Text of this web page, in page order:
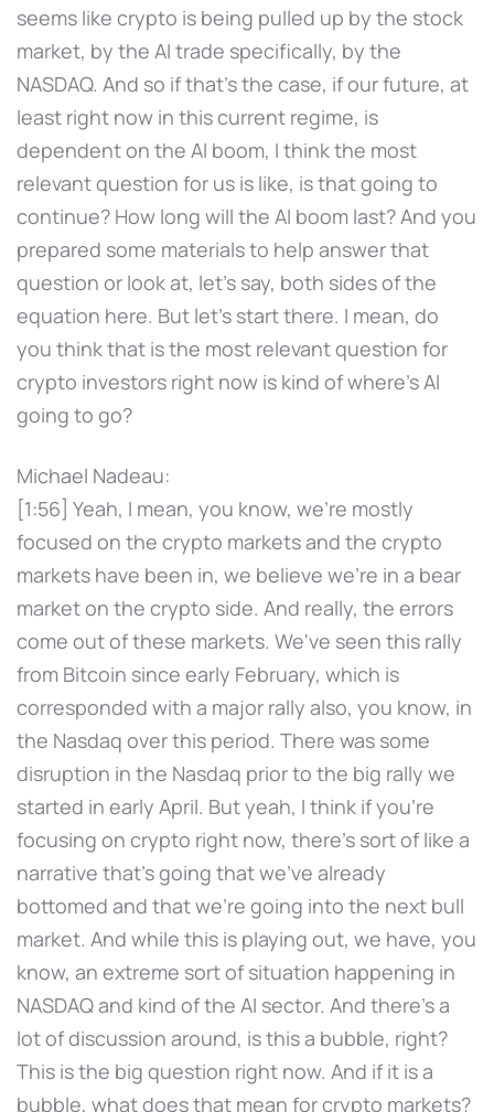
seems like crypto is being pulled up by the stock
market, by the AI trade specifically, by the
NASDAQ. And so if that's the case, if our future, at
least right now in this current regime, is
dependent on the AI boom, I think the most
relevant question for us is like, is that going to
continue? How long will the AI boom last? And you
prepared some materials to help answer that
question or look at, let's say, both sides of the
equation here. But let's start there. I mean, do
you think that is the most relevant question for
crypto investors right now is kind of where's AI
going to go?
Michael Nadeau:
[1:56] Yeah, I mean, you know, we're mostly
focused on the crypto markets and the crypto
markets have been in, we believe we're in a bear
market on the crypto side. And really, the errors
come out of these markets. We've seen this rally
from Bitcoin since early February, which is
corresponded with a major rally also, you know, in
the Nasdaq over this period. There was some
disruption in the Nasdaq prior to the big rally we
started in early April. But yeah, I think if you're
focusing on crypto right now, there's sort of like a
narrative that's going that we've already
bottomed and that we're going into the next bull
market. And while this is playing out, we have, you
know, an extreme sort of situation happening in
NASDAQ and kind of the AI sector. And there's a
lot of discussion around, is this a bubble, right?
This is the big question right now. And if it is a
bubble, what does that mean for crypto markets?